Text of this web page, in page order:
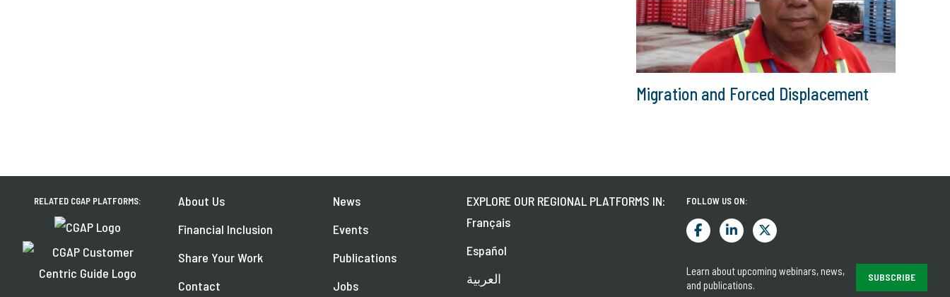
Migration and Forced Displacement
RELATED CGAP PLATFORMS:
About Us
Financial Inclusion
Share Your Work
Contact
News
Events
Publications
Jobs
EXPLORE OUR REGIONAL PLATFORMS IN:
Français
Español
العربية
FOLLOW US ON:
Learn about upcoming webinars, news,
and publications.
SUBSCRIBE